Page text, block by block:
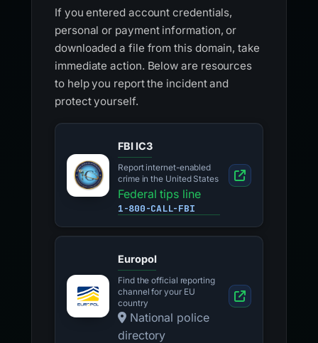
If you entered account credentials,
personal or payment information, or
downloaded a file from this domain, take
immediate action. Below are resources
to help you report the incident and
protect yourself.
FBI IC3
Report internet-enabled
crime in the United States
Federal tips line
1-800-CALL-FBI
Europol
Find the official reporting
channel for your EU
country
National police
directory